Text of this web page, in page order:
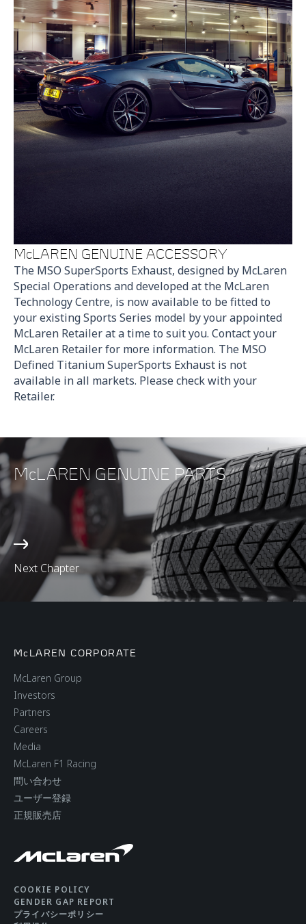
McLAREN GENUINE ACCESSORY
The MSO SuperSports Exhaust, designed by McLaren
Special Operations and developed at the McLaren
Technology Centre, is now available to be fitted to
your existing Sports Series model by your appointed
McLaren Retailer at a time to suit you. Contact your
McLaren Retailer for more information. The MSO
Defined Titanium SuperSports Exhaust is not
available in all markets. Please check with your
Retailer.
Next Chapter
McLAREN GENUINE PARTS
McLAREN CORPORATE
McLaren Group
Investors
Partners
Careers
Media
McLaren F1 Racing
問い合わせ
ユーザー登録
正規販売店
COOKIE POLICY
GENDER GAP REPORT
プライバシーポリシー